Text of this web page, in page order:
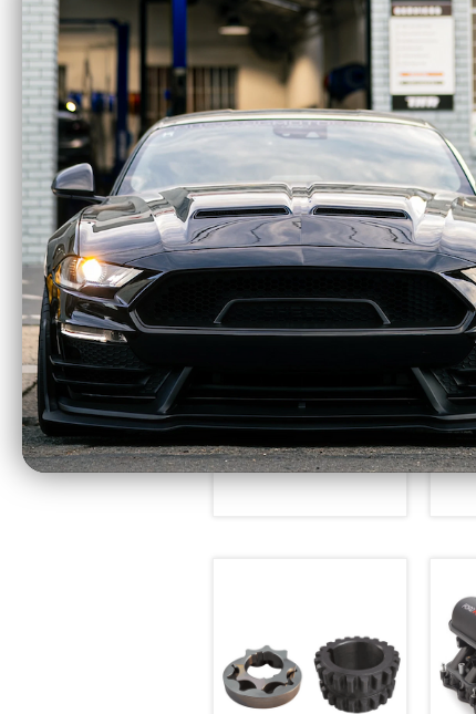
CA Residents: WARNING: Cancer
ICON Alloys Lug Nut
89141524B
$67.53